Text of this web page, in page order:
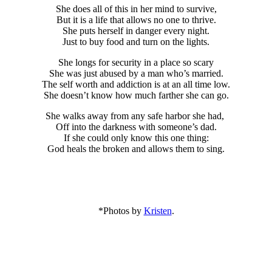
She does all of this in her mind to survive,
But it is a life that allows no one to thrive.
She puts herself in danger every night.
Just to buy food and turn on the lights.
She longs for security in a place so scary
She was just abused by a man who’s married.
The self worth and addiction is at an all time low.
She doesn’t know how much farther she can go.
She walks away from any safe harbor she had,
Off into the darkness with someone’s dad.
If she could only know this one thing:
God heals the broken and allows them to sing.
*Photos by Kristen.